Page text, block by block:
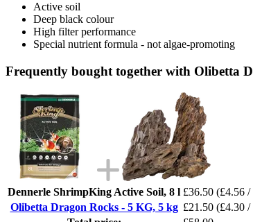
Active soil
Deep black colour
High filter performance
Special nutrient formula - not algae-promoting
Frequently bought together with Olibetta
Dennerle ShrimpKing Active Soil, 8 l £36.50 (£4.56 /
Olibetta Dragon Rocks - 5 KG, 5 kg £21.50 (£4.30 /